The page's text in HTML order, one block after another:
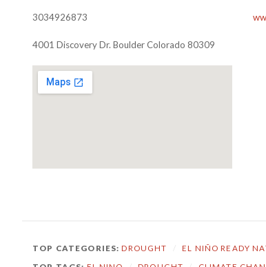
3034926873
4001 Discovery Dr. Boulder Colorado 80309
TOP CATEGORIES:DROUGHT EL NIÑO READY